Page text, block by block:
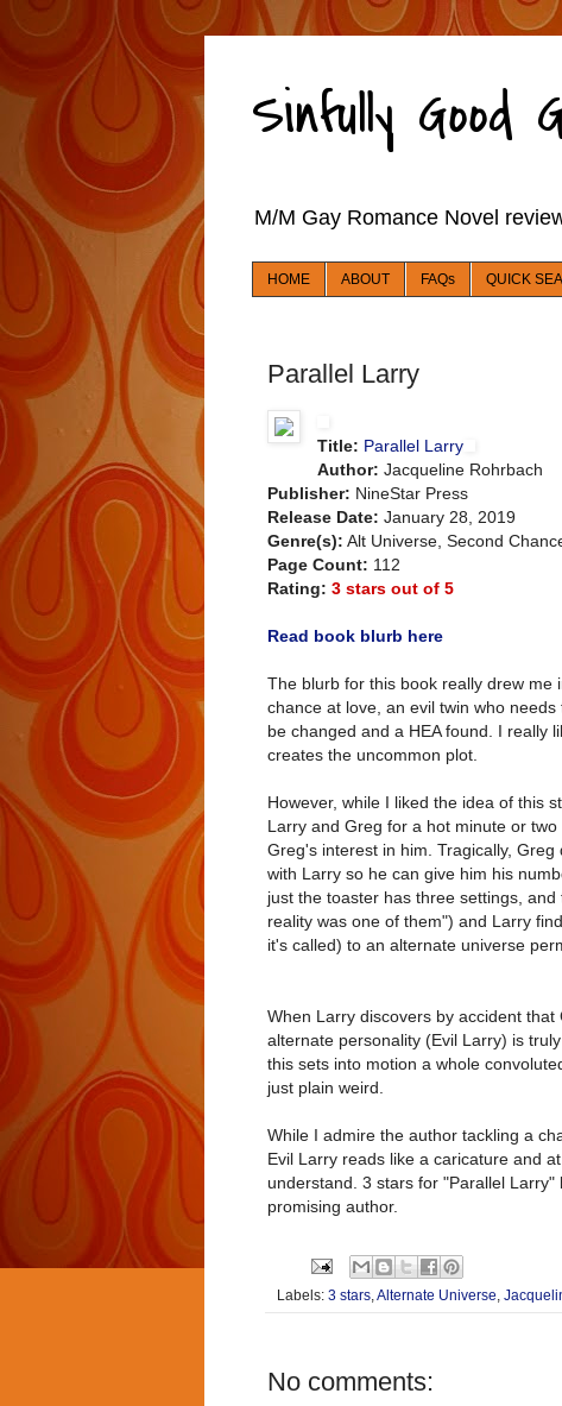
Sinfully Good
M/M Gay Romance Novel
HOME ABOUT FAQs QUICK
Parallel Larry
Title: Parallel Larry
Author: Jacqueline Rohrbach
Publisher: NineStar Press
Release Date: January 28, 2019
Genre(s): Alt Universe, Second
Page Count: 112
Rating: 3 stars out of 5
Read book blurb here
The blurb for this book really drew me
chance at love, an evil twin who
be changed and a HEA found. I really
creates the uncommon plot.
However, while I liked the idea of this
Larry and Greg for a hot minute or
Greg's interest in him. Tragically,
with Larry so he can give him his
just the toaster has three settings,
reality was one of them") and Larry
it's called) to an alternate universe
When Larry discovers by accident
alternate personality (Evil Larry) is
this sets into motion a whole
just plain weird.
While I admire the author tackling a
Evil Larry reads like a caricature and
understand. 3 stars for "Parallel
promising author.
Labels: 3 stars Alternate Universe
No comments: